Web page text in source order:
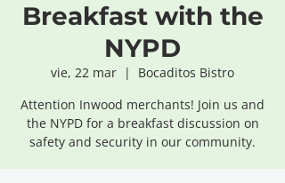
Breakfast with the
NYPD
vie, 22 mar
  |
Bocaditos Bistro
Attention Inwood merchants! Join us and
the NYPD for a breakfast discussion on
safety and security in our community.